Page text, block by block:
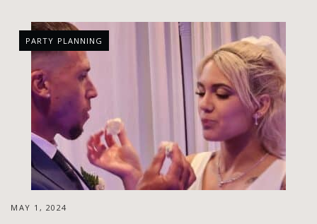
PARTY PLANNING
MAY 1, 2024